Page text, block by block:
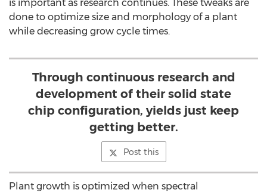
is important as research continues. These tweaks are
done to optimize size and morphology of a plant
while decreasing grow cycle times.
Through continuous research and
development of their solid state
chip configuration, yields just keep
getting better.
Post this
Plant growth is optimized when spectral